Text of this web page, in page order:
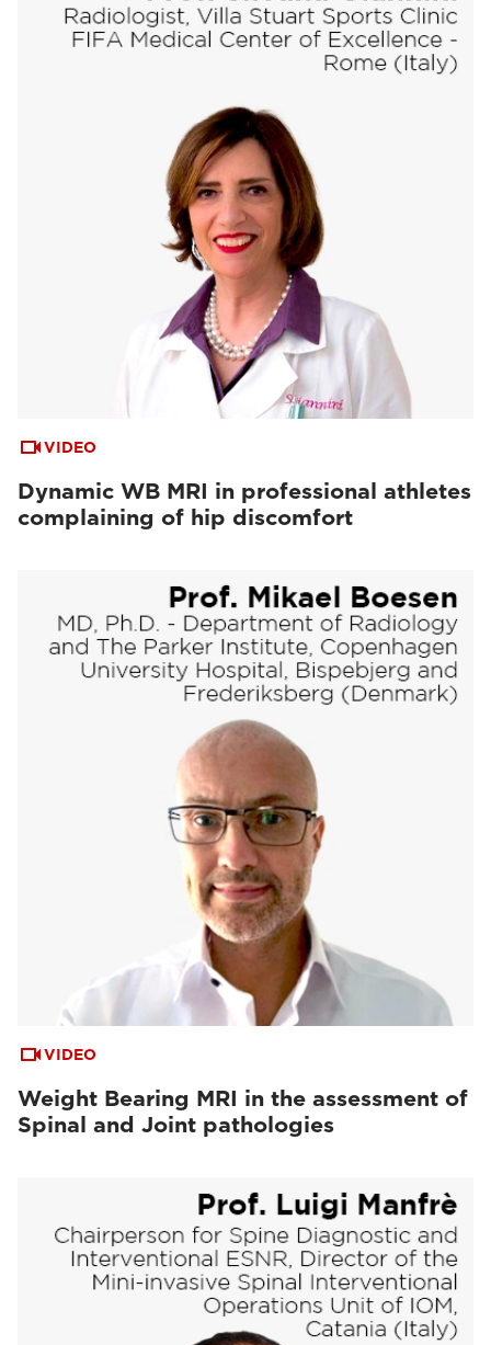
VIDEO
Dynamic WB MRI in professional athletes
complaining of hip discomfort
VIDEO
Weight Bearing MRI in the assessment of
Spinal and Joint pathologies